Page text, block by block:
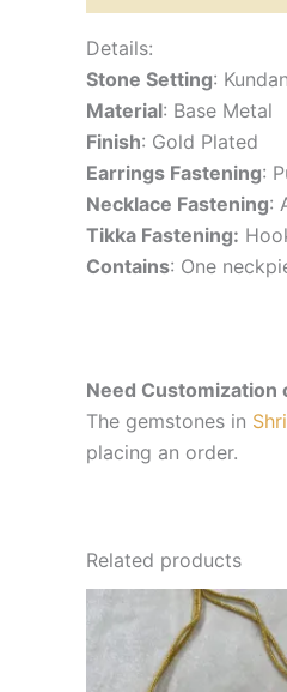
Details:
Stone Setting: Kundan
Material: Base Metal
Finish: Gold Plated
Earrings Fastening:
Necklace Fastening:
Tikka Fastening:
Contains: One
Need Customization
The gemstones in
placing an order.
Related products